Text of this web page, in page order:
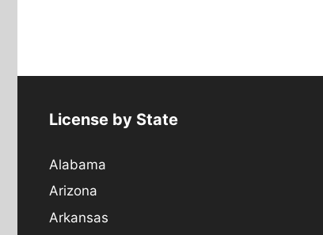
License by State
Alabama
Arizona
Arkansas